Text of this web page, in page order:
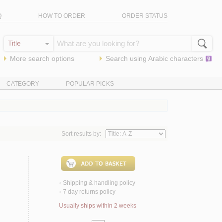
HOW TO ORDER ORDER STATUS
More search options Search using Arabic characters
CATEGORY POPULAR PICKS
Sort results by:
< Shipping & handling policy
< 7 day returns policy
Usually ships within 2 weeks